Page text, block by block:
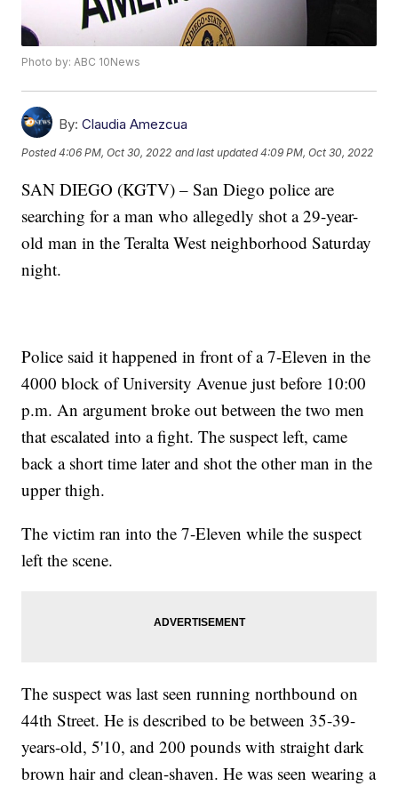
Photo by: ABC 10News
By: Claudia Amezcua
Posted4:06 PM, Oct 30, 2022 and last updated 4:09 PM, Oct 30, 2022
SAN DIEGO (KGTV) – San Diego police are
searching for a man who allegedly shot a 29-year-
old man in the Teralta West neighborhood Saturday
night.
Police said it happened in front of a 7-Eleven in the
4000 block of University Avenue just before 10:00
p.m. An argument broke out between the two men
that escalated into a fight. The suspect left, came
back a short time later and shot the other man in the
upper thigh.
The victim ran into the 7-Eleven while the suspect
left the scene.
The suspect was last seen running northbound on
44th Street. He is described to be between 35-39-
years-old, 5'10, and 200 pounds with straight dark
brown hair and clean-shaven. He was seen wearing a